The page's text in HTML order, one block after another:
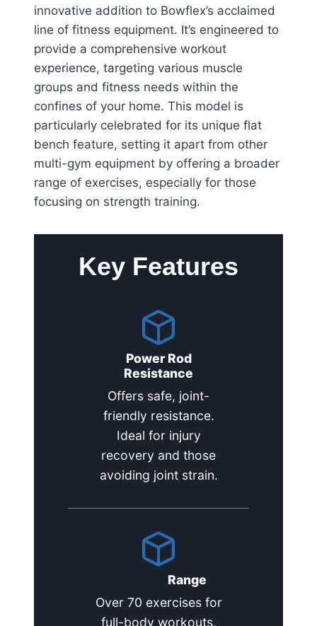
innovative addition to Bowflex’s acclaimed
line of fitness equipment. It’s engineered to
provide a comprehensive workout
experience, targeting various muscle
groups and fitness needs within the
confines of your home. This model is
particularly celebrated for its unique flat
bench feature, setting it apart from other
multi-gym equipment by offering a broader
range of exercises, especially for those
focusing on strength training.
Key Features
Power Rod
Resistance
Offers safe, joint-
friendly resistance.
Ideal for injury
recovery and those
avoiding joint strain.
Range
Over 70 exercises for
full-body workouts,